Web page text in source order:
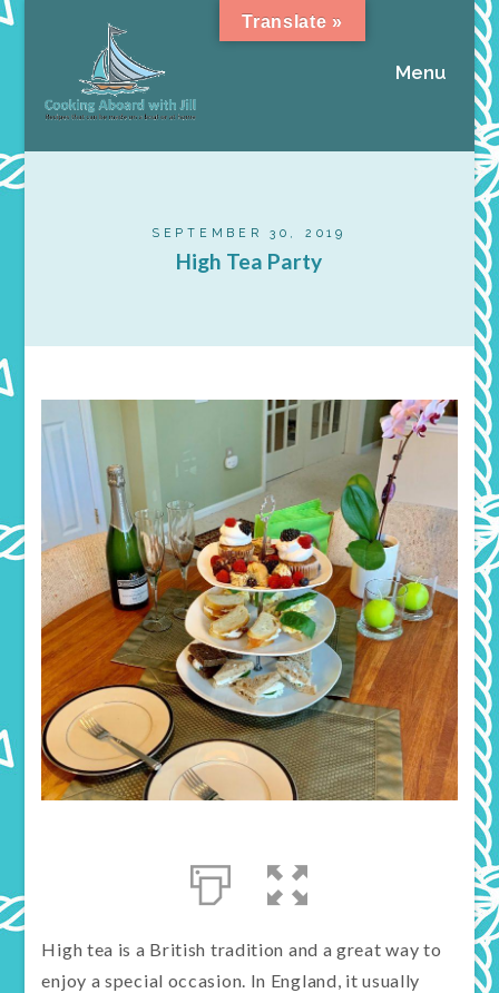
Menu
SEPTEMBER 30, 2019
High Tea Party
High tea is a British tradition and a great way to
enjoy a special occasion. In England, it usually
Translate »